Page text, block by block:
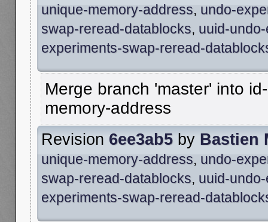
unique-memory-address, undo-
swap-reread-datablocks, uuid-
experiments-swap-reread-
Merge branch 'master' into
memory-address
Revision 6ee3ab5 by Bastien
unique-memory-address, undo-
swap-reread-datablocks, uuid-
experiments-swap-reread-